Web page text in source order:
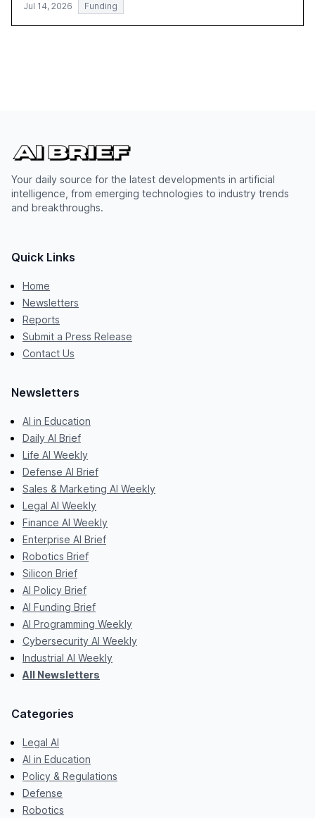
Jul 14, 2026 Funding
Your daily source for the latest developments in artificial
intelligence, from emerging technologies to industry trends
and breakthroughs.
Quick Links
Home
Newsletters
Reports
Submit a Press Release
Contact Us
Newsletters
AI in Education
Daily AI Brief
Life AI Weekly
Defense AI Brief
Sales & Marketing AI Weekly
Legal AI Weekly
Finance AI Weekly
Enterprise AI Brief
Robotics Brief
Silicon Brief
AI Policy Brief
AI Funding Brief
AI Programming Weekly
Cybersecurity AI Weekly
Industrial AI Weekly
All Newsletters
Categories
Legal AI
AI in Education
Policy & Regulations
Defense
Robotics